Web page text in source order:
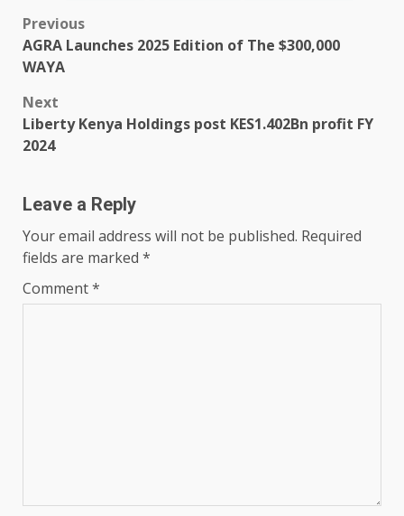
Post
navigation
Previous
AGRA Launches 2025 Edition of The $300,000
WAYA
Next
Liberty Kenya Holdings post KES1.402Bn profit FY
2024
Leave a Reply
Your email address will not be published. Required
fields are marked *
Comment*